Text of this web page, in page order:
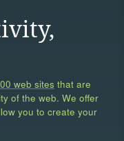
web sites that are
of the web. We offer
you to create your